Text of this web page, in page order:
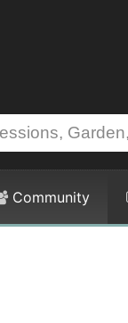
Community